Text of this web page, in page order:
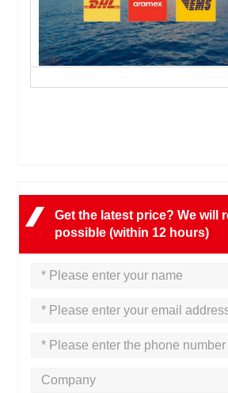
Get the latest price? We will
possible (within 12 hours)